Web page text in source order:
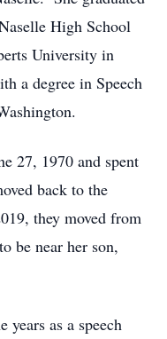
High School
University in
a degree in Speech
27, 1970 and spent
back to the
they moved from
be near her son,
years as a speech